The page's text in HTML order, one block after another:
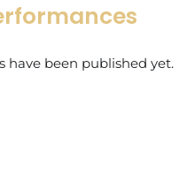
have been published yet.